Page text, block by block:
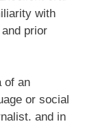
with
prior
of an
or social
and in